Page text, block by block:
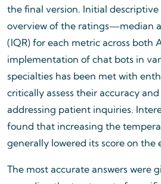
the final version. Initial
overview of the ratings—median
(IQR) for each metric across both
implementation of chat bots in
specialties has been met with
critically assess their accuracy
addressing patient inquiries.
found that increasing the
generally lowered its score on the
The most accurate answers were